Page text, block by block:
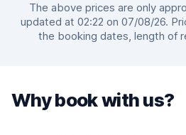
The above prices are only
updated at 02:22 on 07/08/26.
the booking dates, length of
Why book with us?